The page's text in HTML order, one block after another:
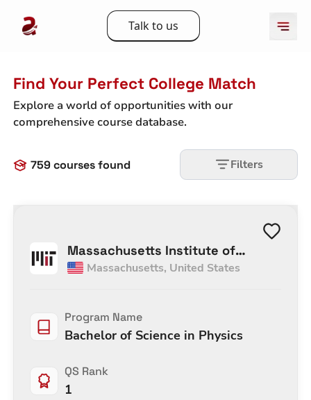
Talk to us
Find Your Perfect College Match
Explore a world of opportunities with our
comprehensive course database.
759courses found Filters
Massachusetts Institute of
Technology
Massachusetts, United States
Program Name
Bachelor of Science in Physics
QS Rank
1